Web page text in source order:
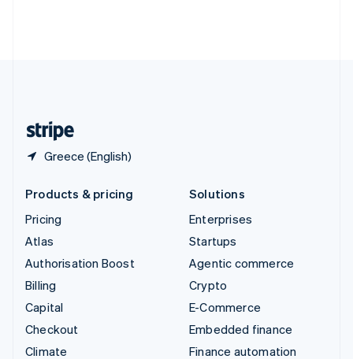
Greece (English)
Products & pricing
Pricing
Atlas
Authorisation Boost
Billing
Capital
Checkout
Climate
Solutions
Enterprises
Startups
Agentic commerce
Crypto
E-Commerce
Embedded finance
Finance automation